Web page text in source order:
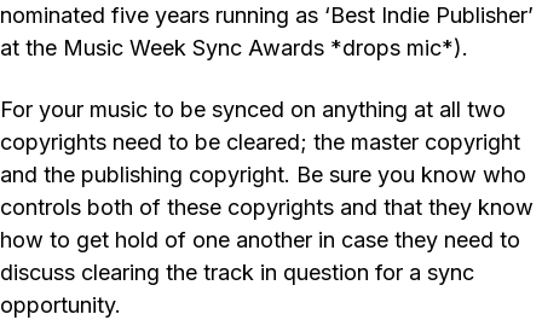
nominated five years running as ‘Best Indie Publisher’
at the Music Week Sync Awards *drops mic*).
For your music to be synced on anything at all two
copyrights need to be cleared; the master copyright
and the publishing copyright. Be sure you know who
controls both of these copyrights and that they know
how to get hold of one another in case they need to
discuss clearing the track in question for a sync
opportunity.